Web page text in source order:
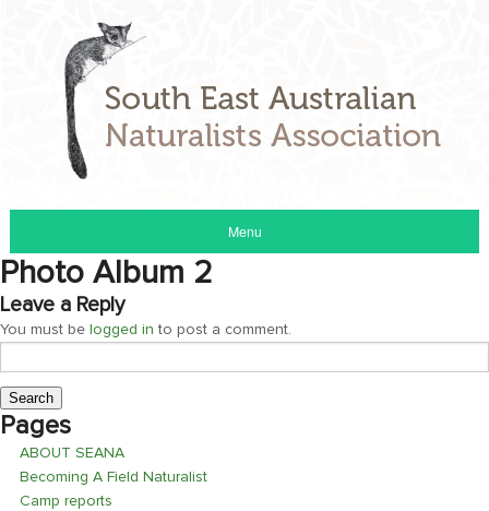
Menu
Photo Album 2
Leave a Reply
You must be logged in to post a comment.
for:
Pages
ABOUT SEANA
Becoming A Field Naturalist
Camp reports